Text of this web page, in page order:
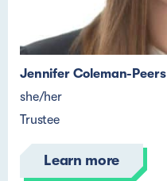
Jennifer Coleman-Peers
she/her
Trustee
Learn more